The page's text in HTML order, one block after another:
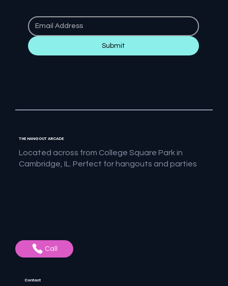
Submit
Located across from College Square Park in
Cambridge, IL. Perfect for hangouts and parties
THE HANGOUT ARCADE
Call
Contact